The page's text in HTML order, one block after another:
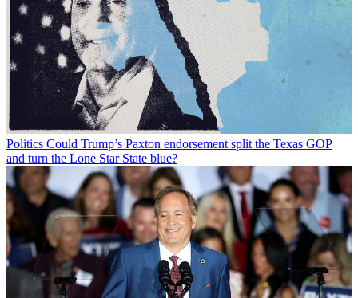
Politics Could Trump’s Paxton endorsement split the Texas GOP
and turn the Lone Star State blue?